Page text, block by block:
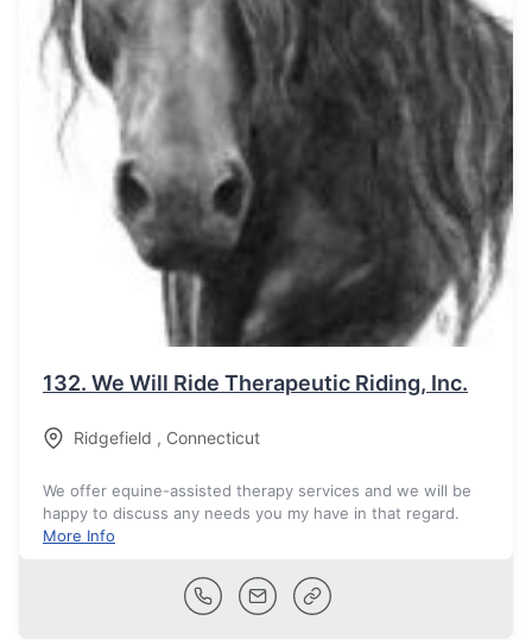
132. We Will Ride Therapeutic Riding, Inc.
Ridgefield , Connecticut
We offer equine-assisted therapy services and we will be
happy to discuss any needs you my have in that regard.
More Info